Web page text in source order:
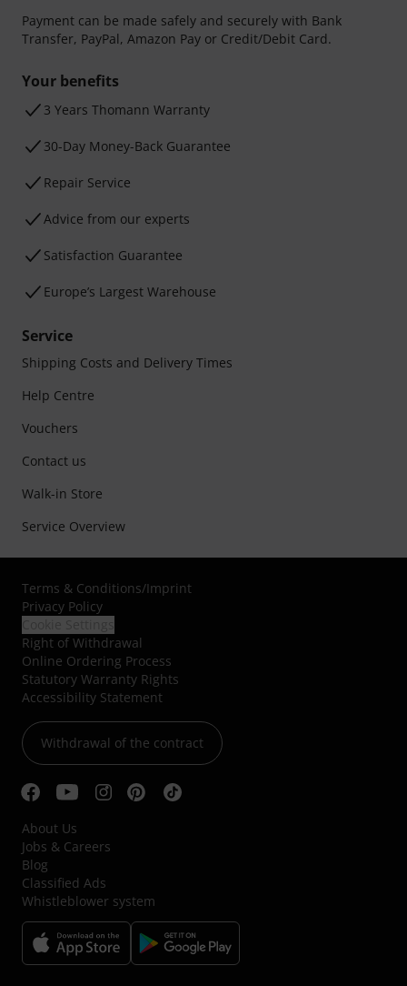
Payment can be made safely and securely with Bank
Transfer, PayPal, Amazon Pay or Credit/Debit Card.
Your benefits
3 Years Thomann Warranty
30-Day Money-Back Guarantee
Repair Service
Advice from our experts
Satisfaction Guarantee
Europe’s Largest Warehouse
Service
Shipping Costs and Delivery Times
Help Centre
Vouchers
Contact us
Walk-in Store
Service Overview
Terms & Conditions/Imprint
Privacy Policy
Right of Withdrawal
Online Ordering Process
Statutory Warranty Rights
Accessibility Statement
Withdrawal of the contract
About Us
Jobs & Careers
Blog
Classified Ads
Whistleblower system